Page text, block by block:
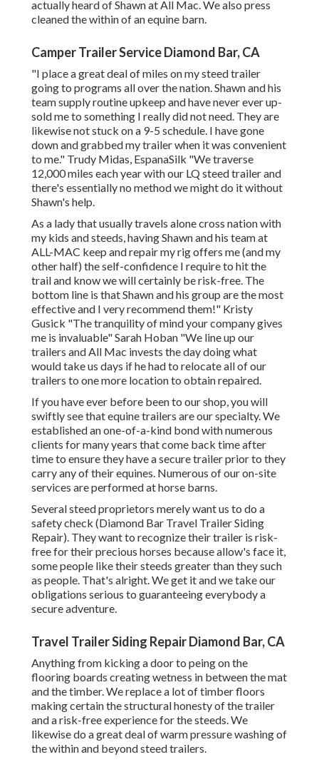
actually heard of Shawn at All Mac. We also press
cleaned the within of an equine barn.
Camper Trailer Service Diamond Bar, CA
"I place a great deal of miles on my steed trailer
going to programs all over the nation. Shawn and his
team supply routine upkeep and have never ever up-
sold me to something I really did not need. They are
likewise not stuck on a 9-5 schedule. I have gone
down and grabbed my trailer when it was convenient
to me." Trudy Midas, EspanaSilk "We traverse
12,000 miles each year with our LQ steed trailer and
there's essentially no method we might do it without
Shawn's help.
As a lady that usually travels alone cross nation with
my kids and steeds, having Shawn and his team at
ALL-MAC keep and repair my rig offers me (and my
other half) the self-confidence I require to hit the
trail and know we will certainly be risk-free. The
bottom line is that Shawn and his group are the most
effective and I very recommend them!" Kristy
Gusick "The tranquility of mind your company gives
me is invaluable" Sarah Hoban "We line up our
trailers and All Mac invests the day doing what
would take us days if he had to relocate all of our
trailers to one more location to obtain repaired.
If you have ever before been to our shop, you will
swiftly see that equine trailers are our specialty. We
established an one-of-a-kind bond with numerous
clients for many years that come back time after
time to ensure they have a secure trailer prior to they
carry any of their equines. Numerous of our on-site
services are performed at horse barns.
Several steed proprietors merely want us to do a
safety check (Diamond Bar Travel Trailer Siding
Repair). They want to recognize their trailer is risk-
free for their precious horses because allow's face it,
some people like their steeds greater than they such
as people. That's alright. We get it and we take our
obligations serious to guaranteeing everybody a
secure adventure.
Travel Trailer Siding Repair Diamond Bar, CA
Anything from kicking a door to peing on the
flooring boards creating wetness in between the mat
and the timber. We replace a lot of timber floors
making certain the structural honesty of the trailer
and a risk-free experience for the steeds. We
likewise do a great deal of warm pressure washing of
the within and beyond steed trailers.